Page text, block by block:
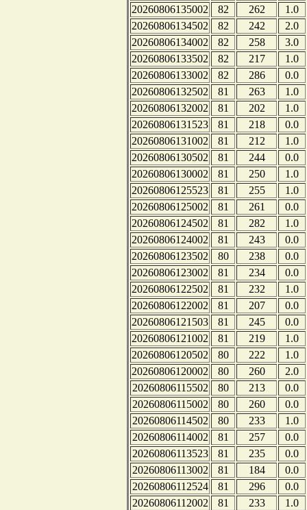
20260806135002
82 262
1.0
20260806134502
82 242
2.0
20260806134002
82 258
3.0
20260806133502
82 217
1.0
20260806133002
82 286
0.0
20260806132502
81 263
1.0
20260806132002
81 202
1.0
20260806131523
81 218
0.0
20260806131002
81 212
1.0
20260806130502
81 244
0.0
20260806130002
81 250
1.0
20260806125523
81 255
1.0
20260806125002
81 261
0.0
20260806124502
81 282
1.0
20260806124002
81 243
0.0
20260806123502
80 238
0.0
20260806123002
81 234
0.0
20260806122502
81 232
1.0
20260806122002
81 207
0.0
20260806121503
81 245
0.0
20260806121002
81 219
1.0
20260806120502
80 222
1.0
20260806120002
80 260
2.0
20260806115502
80 213
0.0
20260806115002
80 260
0.0
20260806114502
80 233
1.0
20260806114002
81 257
0.0
20260806113523
81 235
0.0
20260806113002
81 184
0.0
20260806112524
81 296
0.0
20260806112002
81 233
1.0